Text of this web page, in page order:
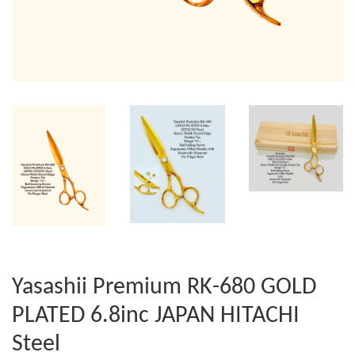
Yasashii Premium RK-680 GOLD
PLATED 6.8inc JAPAN HITACHI
Steel